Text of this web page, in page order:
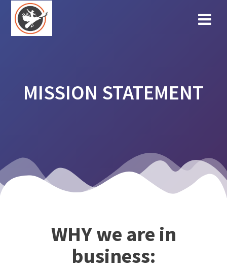
MISSION STATEMENT
WHY we are in
business: